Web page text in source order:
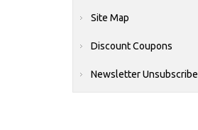
Site Map
Discount Coupons
Newsletter Unsubscribe